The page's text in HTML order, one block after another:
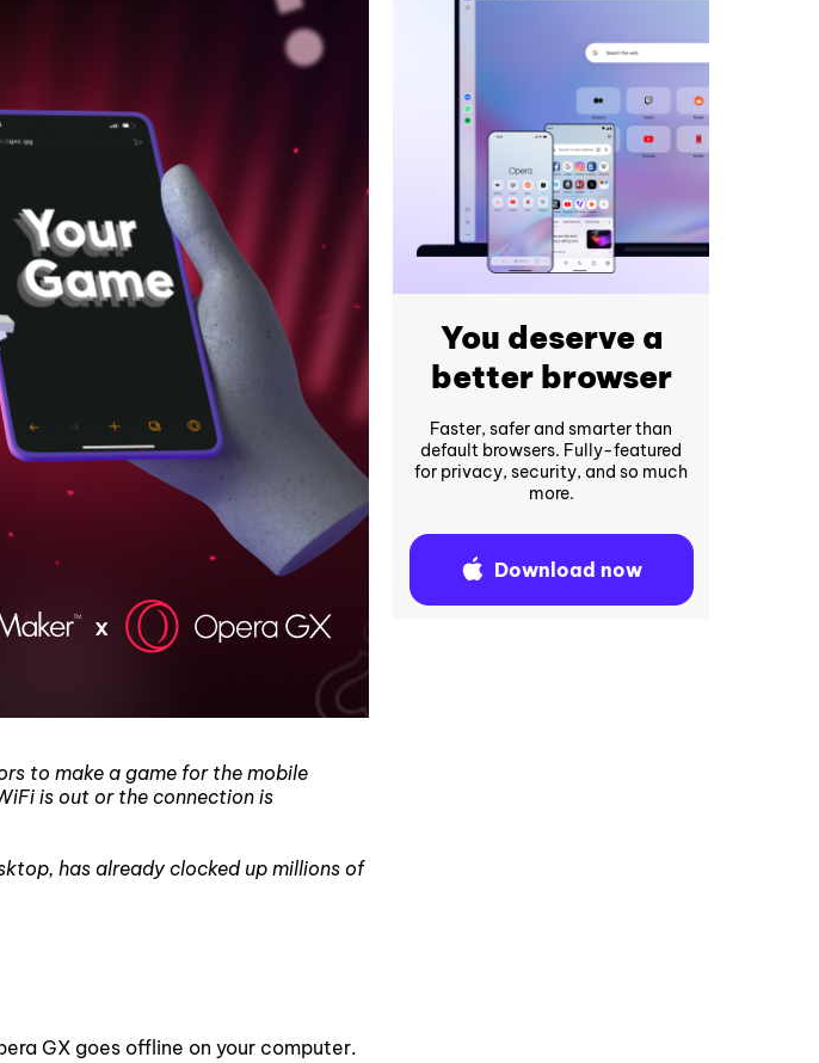
to make a game for the mobile
is out or the connection is
has already clocked up millions of
GX goes offline on your computer.
You deserve a
better browser
Faster, safer and smarter than
default browsers. Fully-featured
for privacy, security, and so much
more.
Download now